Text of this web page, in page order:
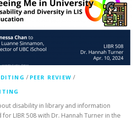
/ PEER REVIEW /
disability in library and information
LIBR 508 with Dr. Hannah Turner in the